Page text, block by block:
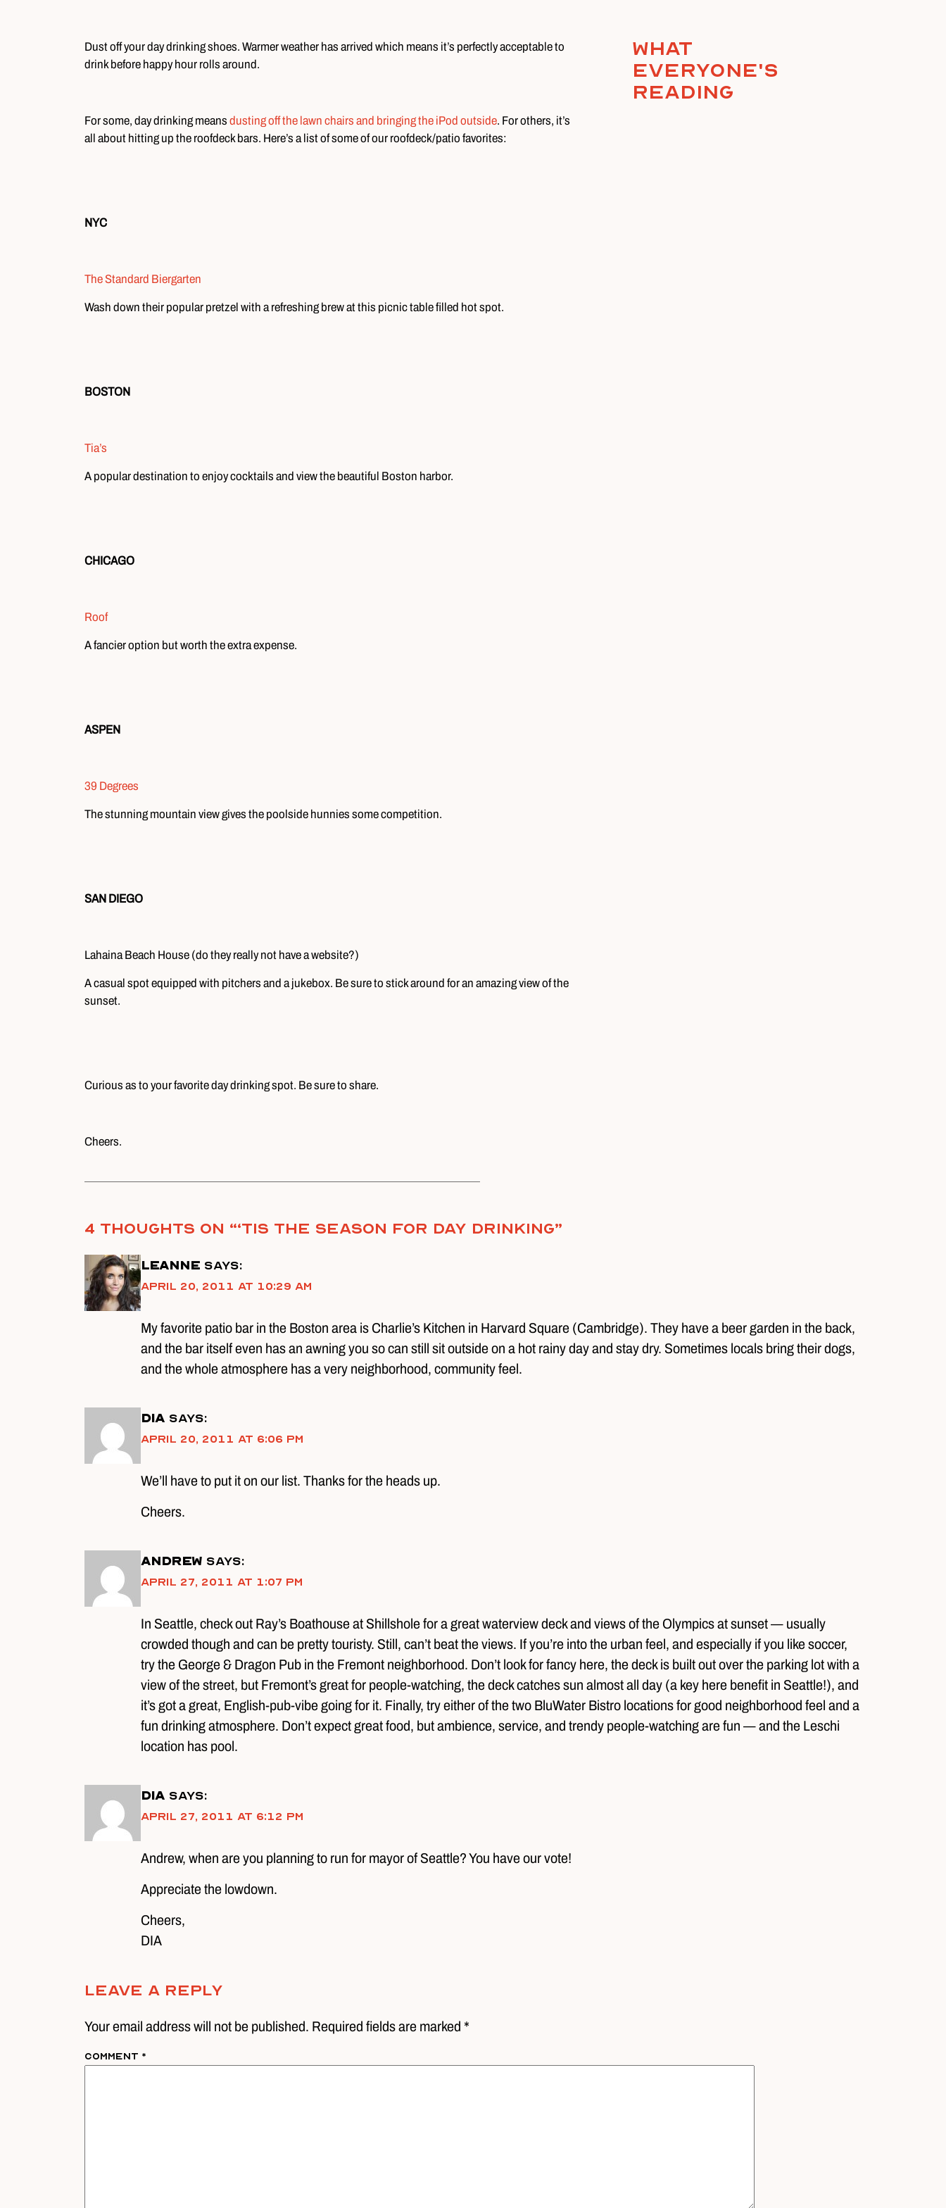
Dust off your day drinking shoes. Warmer weather has arrived which means it’s perfectly acceptable to
drink before happy hour rolls around.
For some, day drinking means dusting off the lawn chairs and bringing the iPod outside. For others, it’s
all about hitting up the roofdeck bars. Here’s a list of some of our roofdeck/patio favorites:
NYC
The Standard Biergarten
Wash down their popular pretzel with a refreshing brew at this picnic table filled hot spot.
BOSTON
Tia’s
A popular destination to enjoy cocktails and view the beautiful Boston harbor.
CHICAGO
Roof
A fancier option but worth the extra expense.
ASPEN
39 Degrees
The stunning mountain view gives the poolside hunnies some competition.
SAN DIEGO
Lahaina Beach House (do they really not have a website?)
A casual spot equipped with pitchers and a jukebox. Be sure to stick around for an amazing view of the
sunset.
Curious as to your favorite day drinking spot. Be sure to share.
Cheers.
What
everyone's
reading
4 thoughts on “‘Tis the Season for Day Drinking”
Leanne says:
April 20, 2011 at 10:29 am
My favorite patio bar in the Boston area is Charlie’s Kitchen in Harvard Square (Cambridge). They have a beer garden in the back,
and the bar itself even has an awning you so can still sit outside on a hot rainy day and stay dry. Sometimes locals bring their dogs,
and the whole atmosphere has a very neighborhood, community feel.
DIA says:
April 20, 2011 at 6:06 pm
We’ll have to put it on our list. Thanks for the heads up.
Cheers.
Andrew says:
April 27, 2011 at 1:07 pm
In Seattle, check out Ray’s Boathouse at Shillshole for a great waterview deck and views of the Olympics at sunset — usually
crowded though and can be pretty touristy. Still, can’t beat the views. If you’re into the urban feel, and especially if you like soccer,
try the George & Dragon Pub in the Fremont neighborhood. Don’t look for fancy here, the deck is built out over the parking lot with a
view of the street, but Fremont’s great for people-watching, the deck catches sun almost all day (a key here benefit in Seattle!), and
it’s got a great, English-pub-vibe going for it. Finally, try either of the two BluWater Bistro locations for good neighborhood feel and a
fun drinking atmosphere. Don’t expect great food, but ambience, service, and trendy people-watching are fun — and the Leschi
location has pool.
DIA says:
April 27, 2011 at 6:12 pm
Andrew, when are you planning to run for mayor of Seattle? You have our vote!
Appreciate the lowdown.
Cheers,
DIA
Leave A Reply
Your email address will not be published. Required fields are marked *
Comment *